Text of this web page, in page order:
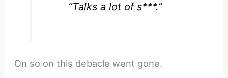
“Talks a lot of s***.”
On so on this debacle went gone.